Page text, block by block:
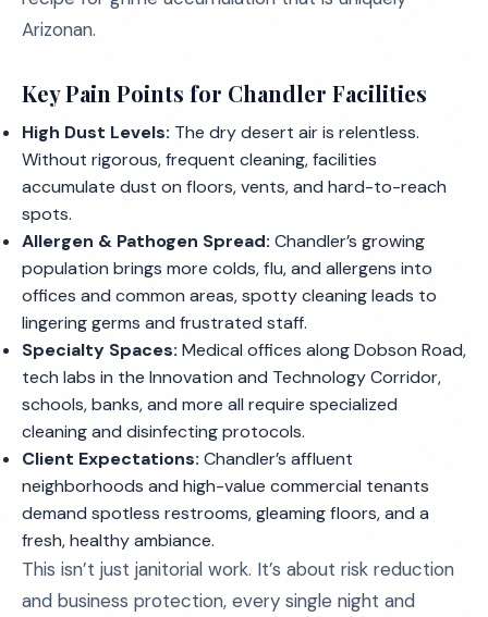
Arizonan.
Key Pain Points for Chandler Facilities
High Dust Levels: The dry desert air is relentless.
Without rigorous, frequent cleaning, facilities
accumulate dust on floors, vents, and hard-to-reach
spots.
Allergen & Pathogen Spread: Chandler’s growing
population brings more colds, flu, and allergens into
offices and common areas, spotty cleaning leads to
lingering germs and frustrated staff.
Specialty Spaces: Medical offices along Dobson Road,
tech labs in the Innovation and Technology Corridor,
schools, banks, and more all require specialized
cleaning and disinfecting protocols.
Client Expectations: Chandler’s affluent
neighborhoods and high-value commercial tenants
demand spotless restrooms, gleaming floors, and a
fresh, healthy ambiance.
This isn’t just janitorial work. It’s about risk reduction
and business protection, every single night and